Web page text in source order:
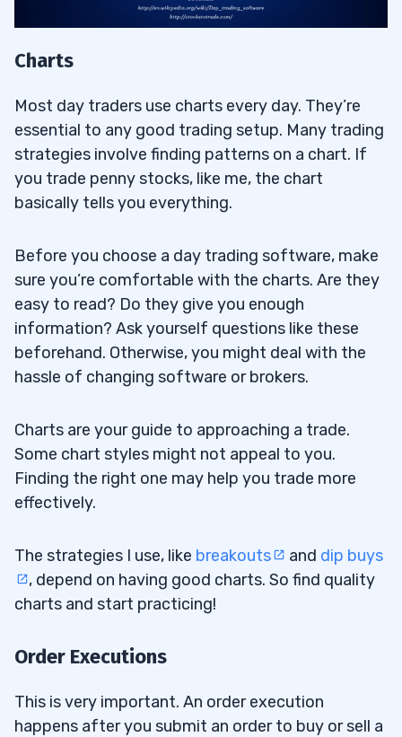
Charts
Most day traders use charts every day. They’re
essential to any good trading setup. Many trading
strategies involve finding patterns on a chart. If
you trade penny stocks, like me, the chart
basically tells you everything.
Before you choose a day trading software, make
sure you’re comfortable with the charts. Are they
easy to read? Do they give you enough
information? Ask yourself questions like these
beforehand. Otherwise, you might deal with the
hassle of changing software or brokers.
Charts are your guide to approaching a trade.
Some chart styles might not appeal to you.
Finding the right one may help you trade more
effectively.
The strategies I use, like breakouts and dip buys
, depend on having good charts. So find quality
charts and start practicing!
Order Executions
This is very important. An order execution
happens after you submit an order to buy or sell a